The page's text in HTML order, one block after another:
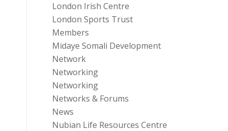
London Irish Centre
London Sports Trust
Members
Midaye Somali Development
Network
Networking
Networking
Networks & Forums
News
Nubian Life Resources Centre